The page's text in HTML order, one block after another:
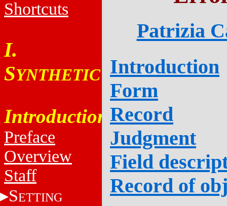
Shortcuts
I.
SYNTHETIC
Introduction
Preface
Overview
Staff
SETTING
Patrizia
Introduction
Form
Record
Judgment
Field
Record of